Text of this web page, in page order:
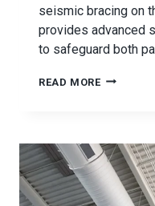
seismic bracing on
provides advanced
to safeguard both
READ MOREUTAH
PROJECT